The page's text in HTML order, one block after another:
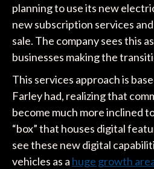
planning to use its new
new subscription services
sale. The company sees this
businesses making the
This services approach is
Farley had, realizing that
become much more inclined
“box” that houses digital
see these new digital
vehicles as a huge growth